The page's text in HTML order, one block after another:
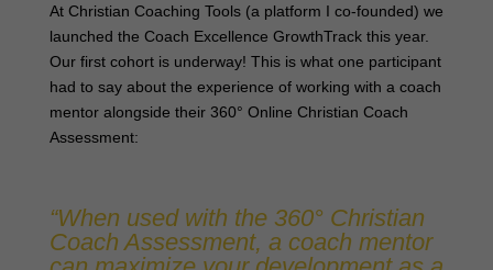
At Christian Coaching Tools (a platform I co-founded) we
launched the Coach Excellence GrowthTrack this year.
Our first cohort is underway! This is what one participant
had to say about the experience of working with a coach
mentor alongside their 360° Online Christian Coach
Assessment:
“When used with the 360° Christian
Coach Assessment, a coach mentor